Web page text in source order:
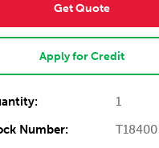
Get Quote
Apply for Credit
1
Number:
T18400